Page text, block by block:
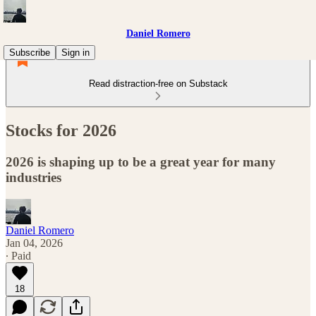
Daniel Romero
Subscribe
Sign in
Read distraction-free on Substack
Stocks for 2026
2026 is shaping up to be a great year for many
industries
Daniel Romero
Jan 04, 2026
∙ Paid
18